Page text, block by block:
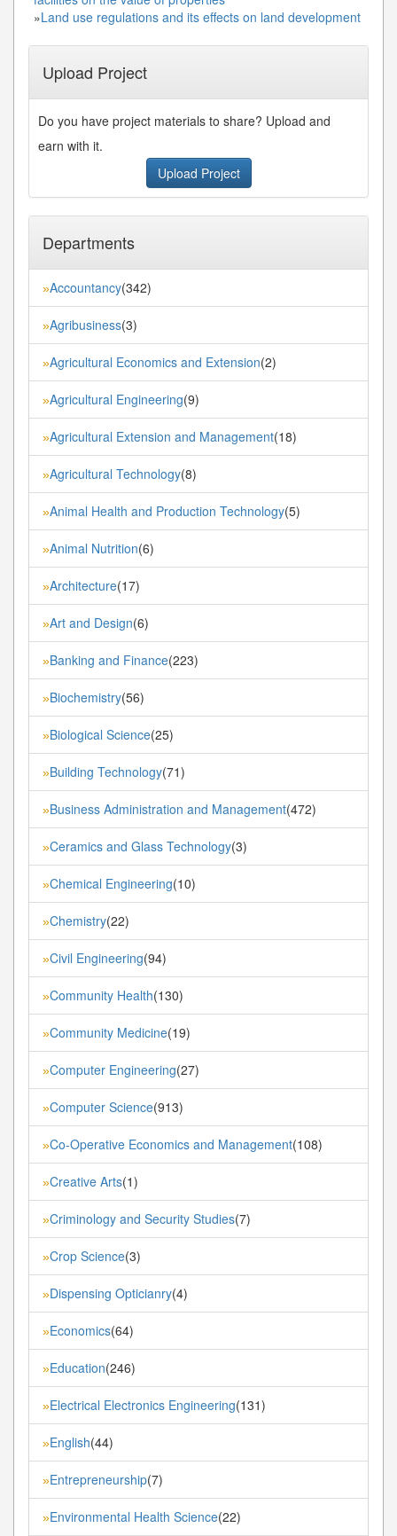
»Land use regulations and its effects on land development
Upload Project
Do you have project materials to share? Upload and
earn with it.
Upload Project
Departments
»Accountancy(342)
»Agribusiness(3)
»Agricultural Economics and Extension(2)
»Agricultural Engineering(9)
»Agricultural Extension and Management(18)
»Agricultural Technology(8)
»Animal Health and Production Technology(5)
»Animal Nutrition(6)
»Architecture(17)
»Art and Design(6)
»Banking and Finance(223)
»Biochemistry(56)
»Biological Science(25)
»Building Technology(71)
»Business Administration and Management(472)
»Ceramics and Glass Technology(3)
»Chemical Engineering(10)
»Chemistry(22)
»Civil Engineering(94)
»Community Health(130)
»Community Medicine(19)
»Computer Engineering(27)
»Computer Science(913)
»Co-Operative Economics and Management(108)
»Creative Arts(1)
»Criminology and Security Studies(7)
»Crop Science(3)
»Dispensing Opticianry(4)
»Economics(64)
»Education(246)
»Electrical Electronics Engineering(131)
»English(44)
»Entrepreneurship(7)
»Environmental Health Science(22)